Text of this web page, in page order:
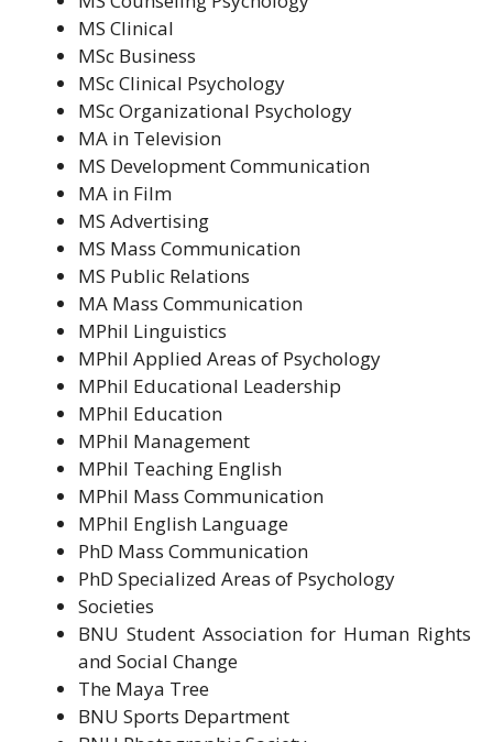
MS Clinical
MSc Business
MSc Clinical Psychology
MSc Organizational Psychology
MA in Television
MS Development Communication
MA in Film
MS Advertising
MS Mass Communication
MS Public Relations
MA Mass Communication
MPhil Linguistics
MPhil Applied Areas of Psychology
MPhil Educational Leadership
MPhil Education
MPhil Management
MPhil Teaching English
MPhil Mass Communication
MPhil English Language
PhD Mass Communication
PhD Specialized Areas of Psychology
Societies
BNU Student Association for Human Rights
and Social Change
The Maya Tree
BNU Sports Department